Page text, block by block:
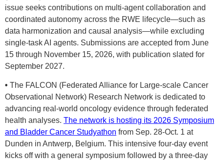
issue seeks contributions on multi-agent collaboration and
coordinated autonomy across the RWE lifecycle—such as
data harmonization and causal analysis—while excluding
single-task AI agents. Submissions are accepted from June
15 through November 15, 2026, with publication slated for
September 2027.
• The FALCON (Federated Alliance for Large-scale Cancer
Observational Network) Research Network is dedicated to
advancing real-world oncology evidence through federated
health analyses. The network is hosting its 2026 Symposium
and Bladder Cancer Studyathon from Sep. 28-Oct. 1 at
Dunden in Antwerp, Belgium. This intensive four-day event
kicks off with a general symposium followed by a three-day